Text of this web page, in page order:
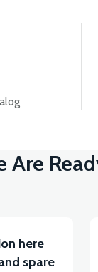
UPPER
Are
here
spare